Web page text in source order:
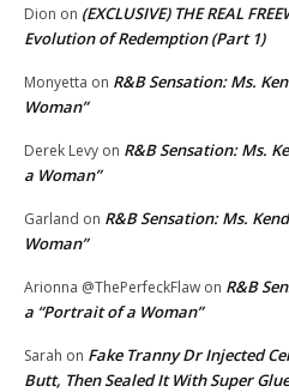
Dion on (EXCLUSIVE) THE REAL
Evolution of Redemption (Part 1)
Monyetta on R&B Sensation: Ms.
Woman”
Derek Levy on R&B Sensation: Ms.
a Woman”
Garland on R&B Sensation: Ms.
Woman”
Arionna @ThePerfeckFlaw on R&B
a “Portrait of a Woman”
Sarah on Fake Tranny Dr Injected
Butt, Then Sealed It With Super Glue